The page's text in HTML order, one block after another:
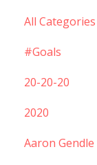
All Categories
#goals
20-20-20
2020
Aaron Gendle